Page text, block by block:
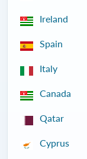
Ireland
Spain
Italy
Canada
Qatar
Cyprus